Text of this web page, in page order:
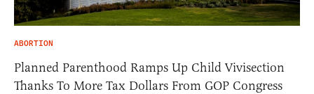
ABORTION
Planned Parenthood Ramps Up Child Vivisection
Thanks To More Tax Dollars From GOP Congress